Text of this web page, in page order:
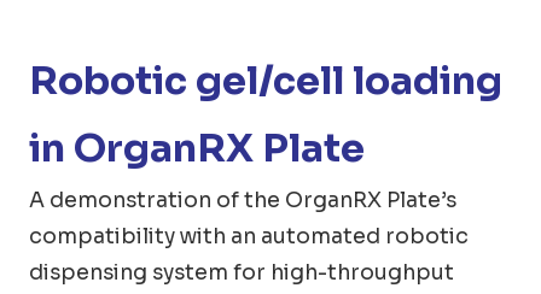
Robotic gel/cell loading
in OrganRX Plate
A demonstration of the OrganRX Plate’s
compatibility with an automated robotic
dispensing system for high-throughput